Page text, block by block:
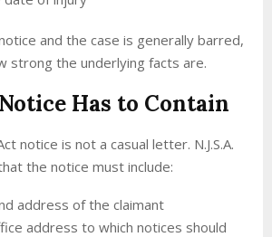
and the case is generally barred,
strong the underlying facts are.
Has to Contain
notice is not a casual letter. N.J.S.A.
the notice must include:
address of the claimant
address to which notices should